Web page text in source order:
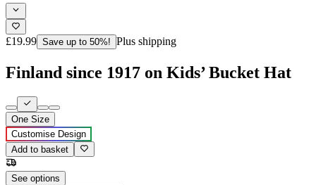
£19.99 Save up to 50%! Plus shipping
Finland since 1917 on Kids’ Bucket Hat
One Size
Customise Design
Add to basket
See options